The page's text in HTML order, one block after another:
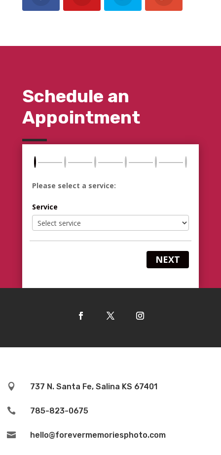
Schedule an
Appointment
Please select a service:
Service
NEXT
 737 N. Santa Fe, Salina KS 67401
 785-823-0675
 hello@forevermemoriesphoto.com